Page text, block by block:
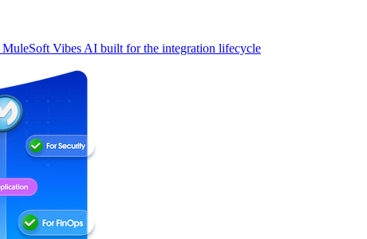
MuleSoft Vibes AI built for the integration lifecycle